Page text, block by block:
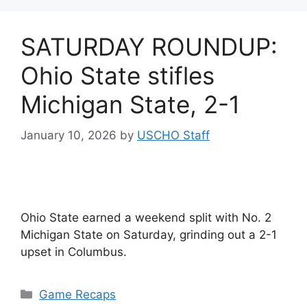
SATURDAY ROUNDUP:
Ohio State stifles
Michigan State, 2-1
January 10, 2026 by USCHO Staff
Ohio State earned a weekend split with No. 2
Michigan State on Saturday, grinding out a 2-1
upset in Columbus.
Categories
Game Recaps